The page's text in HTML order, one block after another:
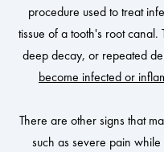
procedure used to treat
tissue of a tooth's root
deep decay, or repeated
become infected or
There are other signs that
such as severe pain